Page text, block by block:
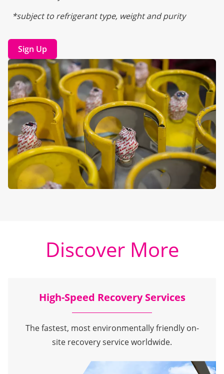
*subject to refrigerant type, weight and purity
Sign Up
Discover More
High-Speed Recovery Services
The fastest, most environmentally friendly on-
site recovery service worldwide.